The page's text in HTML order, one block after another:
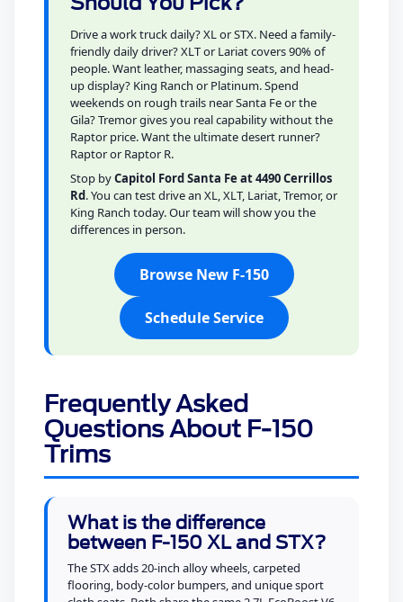
Drive a work truck daily? XL or STX. Need a family-
friendly daily driver? XLT or Lariat covers 90% of
people. Want leather, massaging seats, and head-
up display? King Ranch or Platinum. Spend
weekends on rough trails near Santa Fe or the
Gila? Tremor gives you real capability without the
Raptor price. Want the ultimate desert runner?
Raptor or Raptor R.
Stop byCapitol Ford Santa Fe at 4490 Cerrillos
Rd. You can test drive an XL, XLT, Lariat, Tremor, or
King Ranch today. Our team will show you the
differences in person.
Browse New F-150
Schedule Service
Frequently Asked
Questions About F-150
Trims
What is the difference
between F-150 XL and STX?
The STX adds 20-inch alloy wheels, carpeted
flooring, body-color bumpers, and unique sport